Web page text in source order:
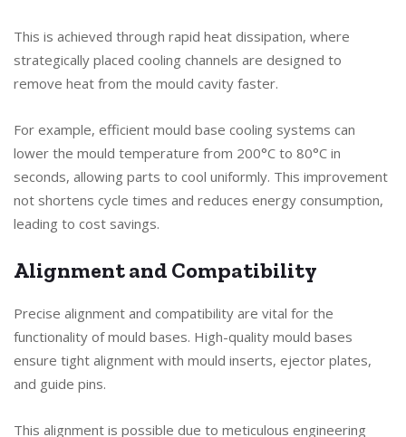
This is achieved through rapid heat dissipation, where
strategically placed cooling channels are designed to
remove heat from the mould cavity faster.
For example, efficient mould base cooling systems can
lower the mould temperature from 200°C to 80°C in
seconds, allowing parts to cool uniformly. This improvement
not shortens cycle times and reduces energy consumption,
leading to cost savings.
Alignment and Compatibility
Precise alignment and compatibility are vital for the
functionality of mould bases. High-quality mould bases
ensure tight alignment with mould inserts, ejector plates,
and guide pins.
This alignment is possible due to meticulous engineering